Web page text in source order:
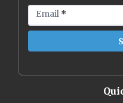
Email *